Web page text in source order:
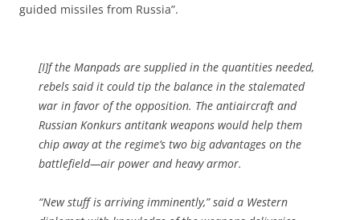
guided missiles from Russia”.
[I]f the Manpads are supplied in the quantities needed,
rebels said it could tip the balance in the stalemated
war in favor of the opposition. The antiaircraft and
Russian Konkurs antitank weapons would help them
chip away at the regime’s two big advantages on the
battlefield—air power and heavy armor.
“New stuff is arriving imminently,” said a Western